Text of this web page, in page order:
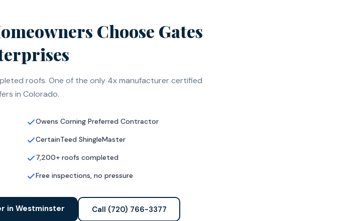
Choose Gates
roofs. One of the only 4x manufacturer certified
in Colorado.
Owens Corning Preferred Contractor
CertainTeed ShingleMaster
7,200+ roofs completed
Free inspections, no pressure
in Westminster Call (720) 766-3377